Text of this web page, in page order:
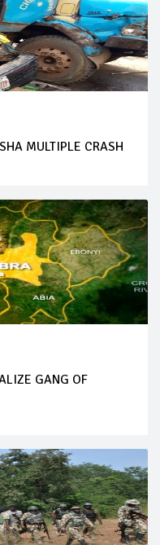
MULTIPLE CRASH
GANG OF